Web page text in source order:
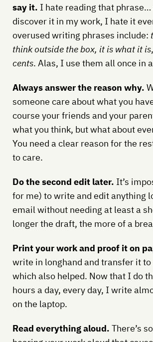
say it. I hate reading that phrase…
discover it in my work, I hate it
overused writing phrases include:
think outside the box, it is what it is
cents. Alas, I use them all once in
Always answer the reason why.
someone care about what you
course your friends and your
what you think, but what about
You need a clear reason for the
to care.
Do the second edit later. It’s
for me) to write and edit anything
email without needing at least a
longer the draft, the more of a
Print your work and proof it on
write in longhand and transfer it
which also helped. Now that I do
hours a day, every day, I write
on the laptop.
Read everything aloud. There’s